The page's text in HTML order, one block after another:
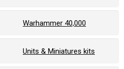
Warhammer 40,000
Units & Miniatures kits